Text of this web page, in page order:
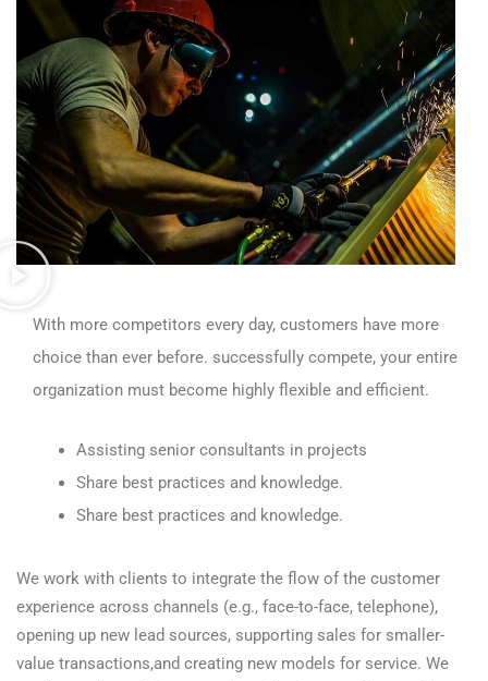
With more competitors every day, customers have more
choice than ever before. successfully compete, your entire
organization must become highly flexible and efficient.
Assisting senior consultants in projects
Share best practices and knowledge.
Share best practices and knowledge.
We work with clients to integrate the flow of the customer
experience across channels (e.g., face-to-face, telephone),
opening up new lead sources, supporting sales for smaller-
value transactions,and creating new models for service. We